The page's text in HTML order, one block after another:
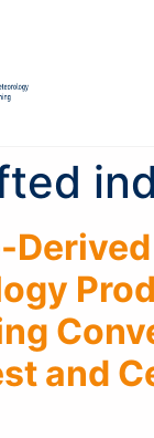
Derived
and